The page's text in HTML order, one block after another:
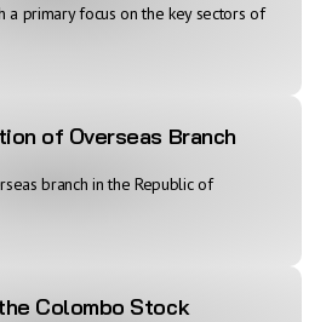
a primary focus on the key sectors of
Colombo Stock
of Overseas Branch
branch in the Republic of